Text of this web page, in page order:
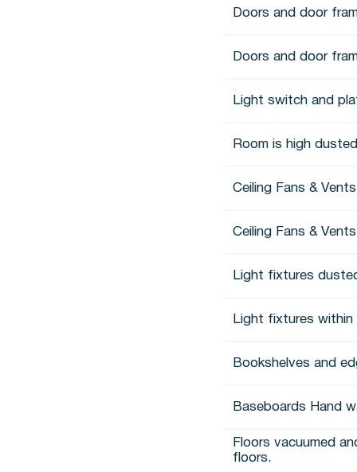
Doors and door
Doors and door
Light switch and
Room is high
Ceiling Fans &
Ceiling Fans &
Light fixtures
Light fixtures within
Bookshelves and
Baseboards Hand
Floors vacuumed
floors.